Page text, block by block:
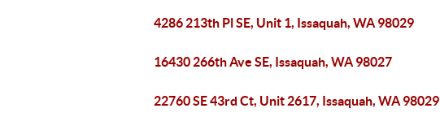
4286 213th Pl SE, Unit 1, Issaquah, WA 98029
16430 266th Ave SE, Issaquah, WA 98027
22760 SE 43rd Ct, Unit 2617, Issaquah, WA 98029